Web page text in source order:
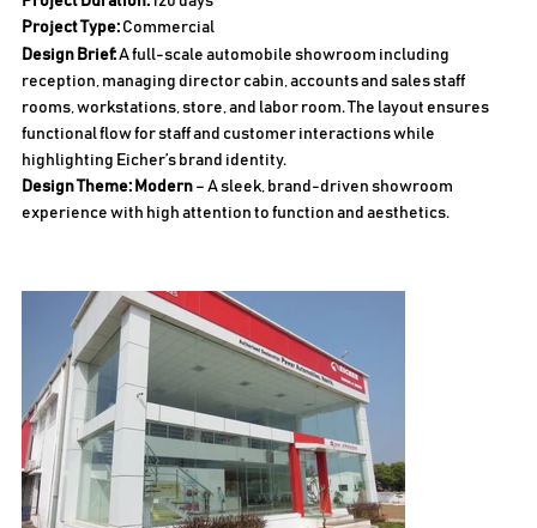
Project Type:Commercial
Design Brief:A full-scale automobile showroom including
reception, managing director cabin, accounts and sales staff
rooms, workstations, store, and labor room. The layout ensures
functional flow for staff and customer interactions while
highlighting Eicher’s brand identity.
Design Theme: Modern– A sleek, brand-driven showroom
experience with high attention to function and aesthetics.